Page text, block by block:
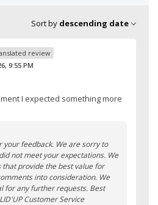
Sort by descending date
review
9:55 PM
I expected something more
your feedback. We are sorry to
not meet your expectations. We
provide the best value for
into consideration. We
for any further requests. Best
Customer Service